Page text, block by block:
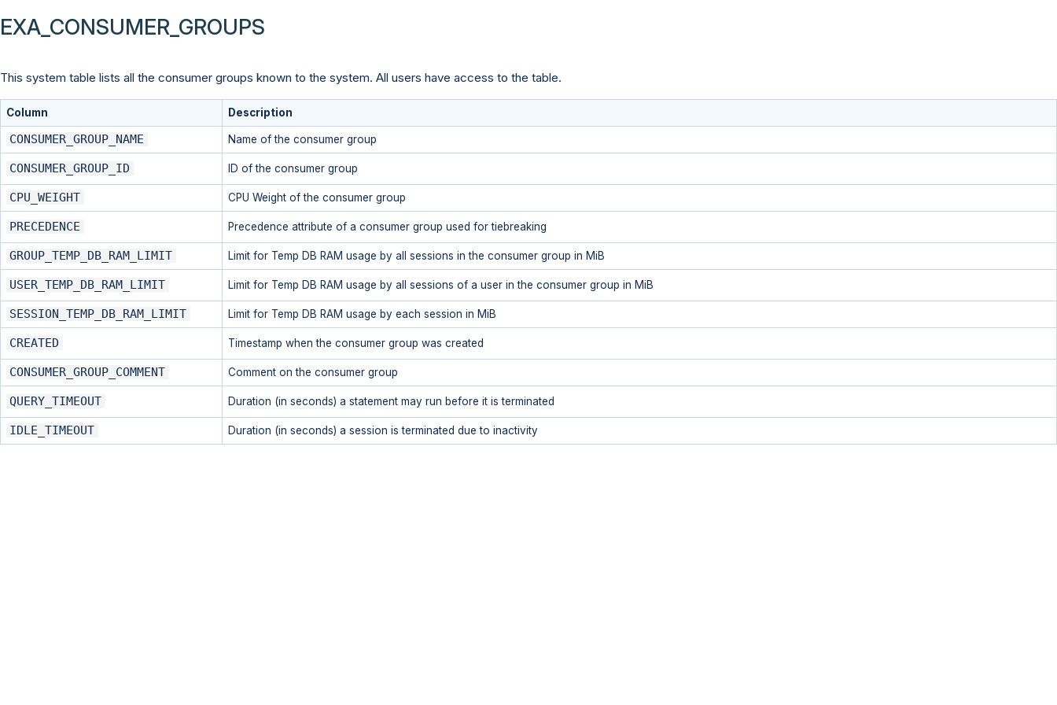
EXA_CONSUMER_GROUPS
This system table lists all the consumer groups known to the system. All users have access to the table.
Column Description
CONSUMER_GROUP_NAME Name of the consumer group
CONSUMER_GROUP_ID ID of the consumer group
CPU_WEIGHT CPU Weight of the consumer group
PRECEDENCE Precedence attribute of a consumer group used for tiebreaking
GROUP_TEMP_DB_RAM_LIMIT Limit for Temp DB RAM usage by all sessions in the consumer group in MiB
USER_TEMP_DB_RAM_LIMIT Limit for Temp DB RAM usage by all sessions of a user in the consumer group in MiB
SESSION_TEMP_DB_RAM_LIMIT Limit for Temp DB RAM usage by each session in MiB
CREATED Timestamp when the consumer group was created
CONSUMER_GROUP_COMMENT Comment on the consumer group
QUERY_TIMEOUT Duration (in seconds) a statement may run before it is terminated
IDLE_TIMEOUT Duration (in seconds) a session is terminated due to inactivity